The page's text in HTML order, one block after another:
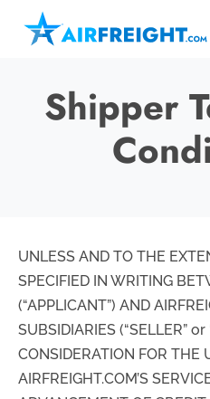
Shipper
UNLESS AND TO THE
SPECIFIED IN WRITING
(“APPLICANT”) AND
SUBSIDIARIES (“SELLER”
CONSIDERATION FOR THE
AIRFREIGHT.COM’S